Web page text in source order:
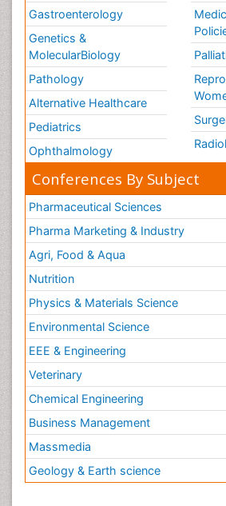
Gastroenterology
Genetics &
MolecularBiology
Pathology
Alternative Healthcare
Pediatrics
Ophthalmology
Conferences By Subject
Pharmaceutical Sciences
Pharma Marketing & Industry
Agri, Food & Aqua
Nutrition
Physics & Materials Science
Environmental Science
EEE & Engineering
Veterinary
Chemical Engineering
Business Management
Massmedia
Geology & Earth science